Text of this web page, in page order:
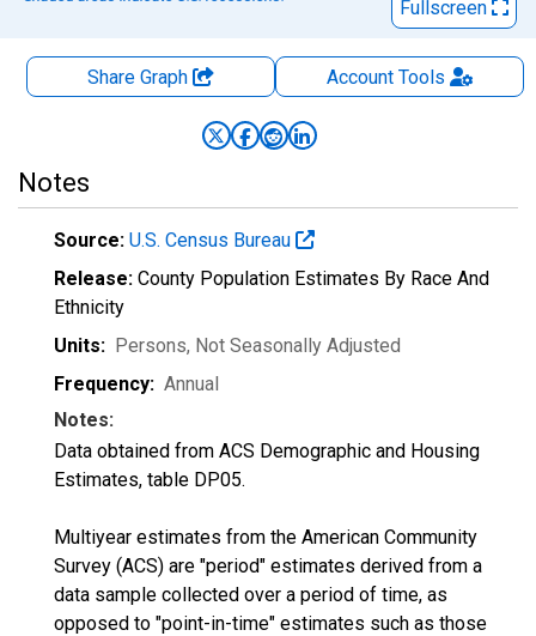
Fullscreen
Share Graph AccountTools
Notes
Source: U.S. Census Bureau
Release: County Population Estimates By Race And
Ethnicity
Units: Persons, Not Seasonally Adjusted
Frequency: Annual
Notes:
Data obtained from ACS Demographic and Housing
Estimates, table DP05.
Multiyear estimates from the American Community
Survey (ACS) are "period" estimates derived from a
data sample collected over a period of time, as
opposed to "point-in-time" estimates such as those